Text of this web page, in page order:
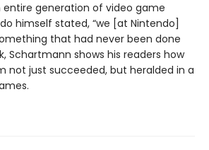
generation of video game
himself stated, “we [at Nintendo]
that had never been done
Schartmann shows his readers how
not just succeeded, but heralded in a